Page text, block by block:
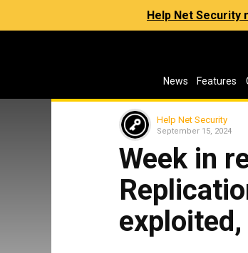
Help Net Security
News Features
Help Net Security
September 15, 2024
Week in